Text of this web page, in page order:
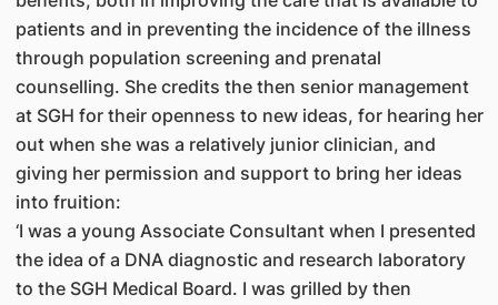
patients and in preventing the incidence of the illness
through population screening and prenatal
counselling. She credits the then senior management
at SGH for their openness to new ideas, for hearing her
out when she was a relatively junior clinician, and
giving her permission and support to bring her ideas
into fruition:
‘I was a young Associate Consultant when I presented
the idea of a DNA diagnostic and research laboratory
to the SGH Medical Board. I was grilled by then